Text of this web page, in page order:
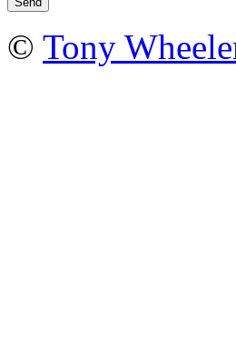
© Tony